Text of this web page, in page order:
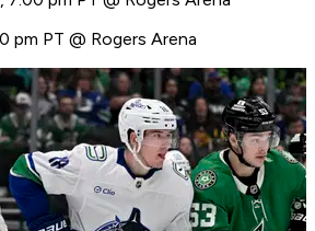
pm PT @ Rogers Arena